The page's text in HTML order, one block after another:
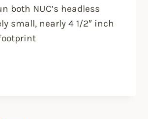
both NUC’s headless
small, nearly 4 1/2″ inch